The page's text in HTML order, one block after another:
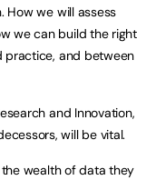
How we will assess
we can build the right
practice, and between
and Innovation,
will be vital.
wealth of data they